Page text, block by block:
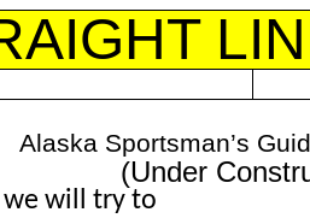
Alaska Sportsman’s
(Under
will try to